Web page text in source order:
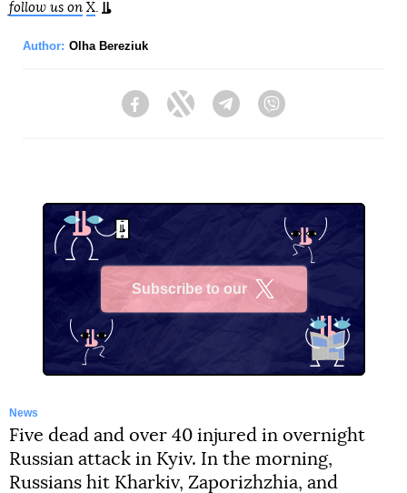
follow us on X.
Author: Olha Bereziuk
FacebookTwitter Telegram
Subscribe to our
News
Five dead and over 40 injured in overnight
Russian attack in Kyiv. In the morning,
Russians hit Kharkiv, Zaporizhzhia, and